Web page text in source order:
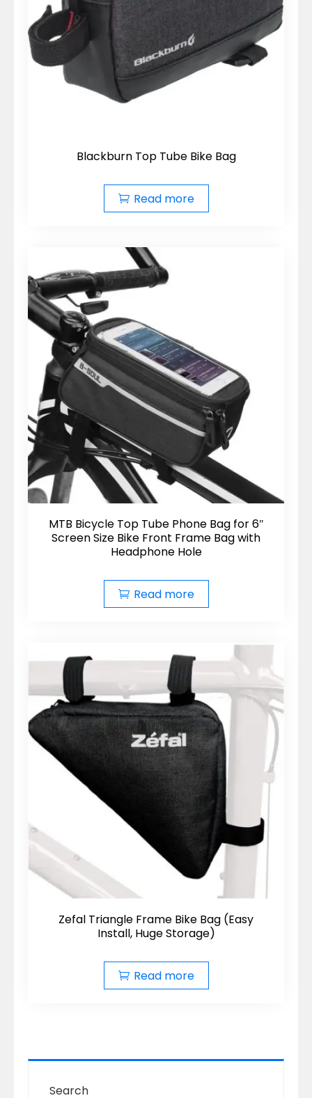
Blackburn Top Tube Bike Bag
Read more
MTB Bicycle Top Tube Phone Bag for 6″
Screen Size Bike Front Frame Bag with
Headphone Hole
Read more
Zefal Triangle Frame Bike Bag (Easy
Install, Huge Storage)
Read more
Search